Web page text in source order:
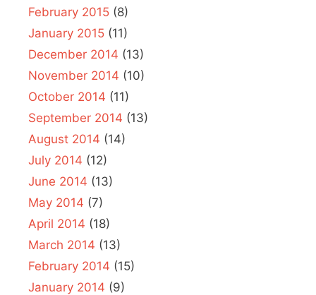
February 2015 (8)
January 2015 (11)
December 2014 (13)
November 2014 (10)
October 2014 (11)
September 2014 (13)
August 2014 (14)
July 2014 (12)
June 2014 (13)
May 2014 (7)
April 2014 (18)
March 2014 (13)
February 2014 (15)
January 2014 (9)